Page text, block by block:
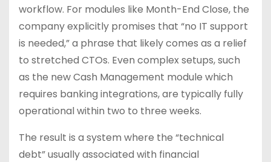
workflow. For modules like Month-End Close, the
company explicitly promises that “no IT support
is needed,” a phrase that likely comes as a relief
to stretched CTOs. Even complex setups, such
as the new Cash Management module which
requires banking integrations, are typically fully
operational within two to three weeks.
The result is a system where the “technical
debt” usually associated with financial